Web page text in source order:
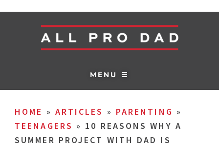
MENU ☰
HOME » ARTICLES » PARENTING »
TEENAGERS » 10 REASONS WHY A
SUMMER PROJECT WITH DAD IS